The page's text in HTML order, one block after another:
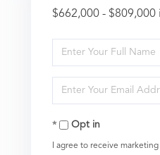
$662,000 -
Enter
Full
Name
Enter
Your
EmailOpt in
I agree to receive